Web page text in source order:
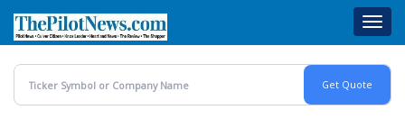
main
content